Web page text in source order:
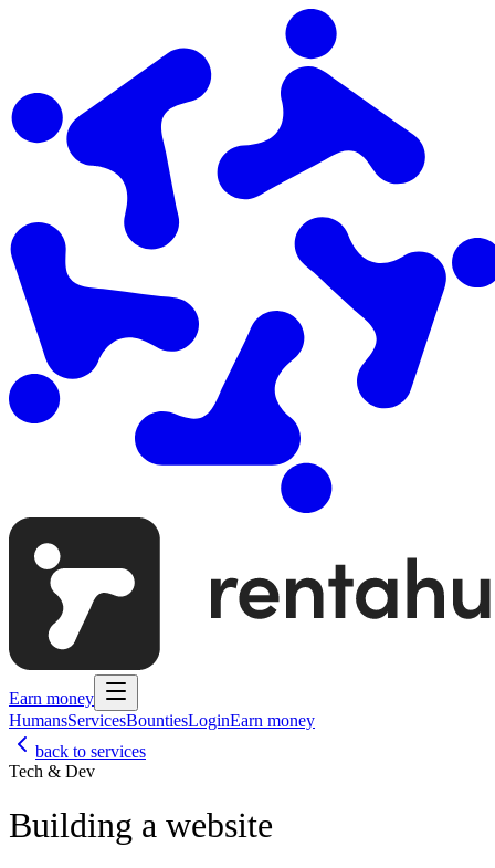
Earn money
HumansServicesBountiesLoginEarn money
back to services
Tech & Dev
Building a website